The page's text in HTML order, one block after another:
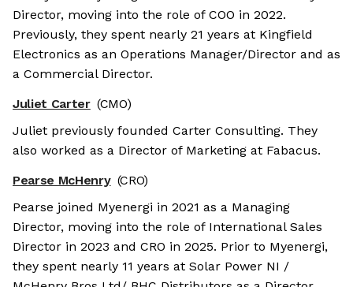
Director, moving into the role of COO in 2022.
Previously, they spent nearly 21 years at Kingfield
Electronics as an Operations Manager/Director and as
a Commercial Director.
Juliet Carter (CMO)
Juliet previously founded Carter Consulting. They
also worked as a Director of Marketing at Fabacus.
Pearse McHenry (CRO)
Pearse joined Myenergi in 2021 as a Managing
Director, moving into the role of International Sales
Director in 2023 and CRO in 2025. Prior to Myenergi,
they spent nearly 11 years at Solar Power NI /